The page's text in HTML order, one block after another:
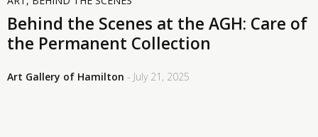
Behind the Scenes at the AGH: Care of
the Permanent Collection
Art Gallery of Hamilton - July 21, 2025